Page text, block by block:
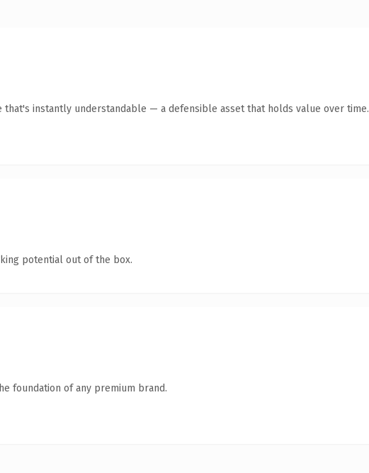
that's instantly understandable — a defensible asset that holds value over time.
potential out of the box.
foundation of any premium brand.